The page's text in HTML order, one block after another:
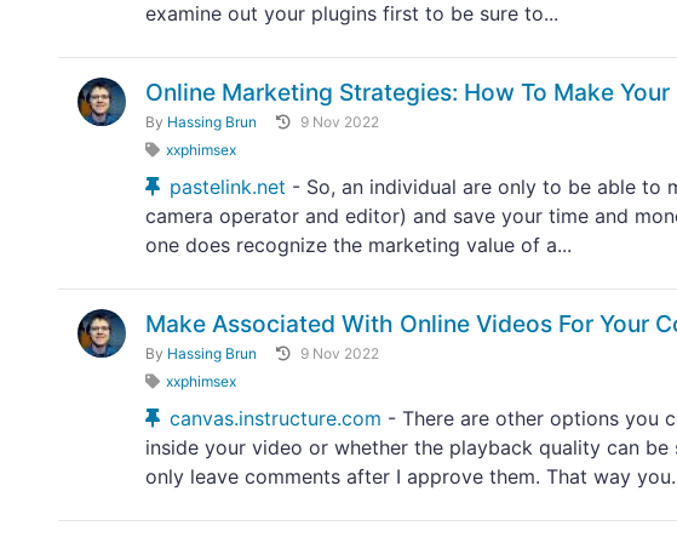
examine out your plugins first to be sure to...
Online Marketing Strategies: How To Make
By Hassing Brun
9 Nov 2022
xxphimsex
pastelink.net - So, an individual are only to be able to
camera operator and editor) and save your time and
one does recognize the marketing value of a...
Make Associated With Online Videos For Your
By Hassing Brun
9 Nov 2022
xxphimsex
canvas.instructure.com - There are other options you
inside your video or whether the playback quality can
only leave comments after I approve them. That way